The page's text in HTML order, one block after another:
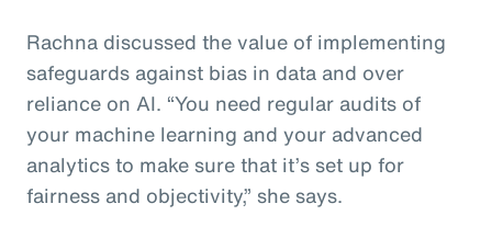
Rachna discussed the value of implementing
safeguards against bias in data and over
reliance on AI. “You need regular audits of
your machine learning and your advanced
analytics to make sure that it’s set up for
fairness and objectivity,” she says.